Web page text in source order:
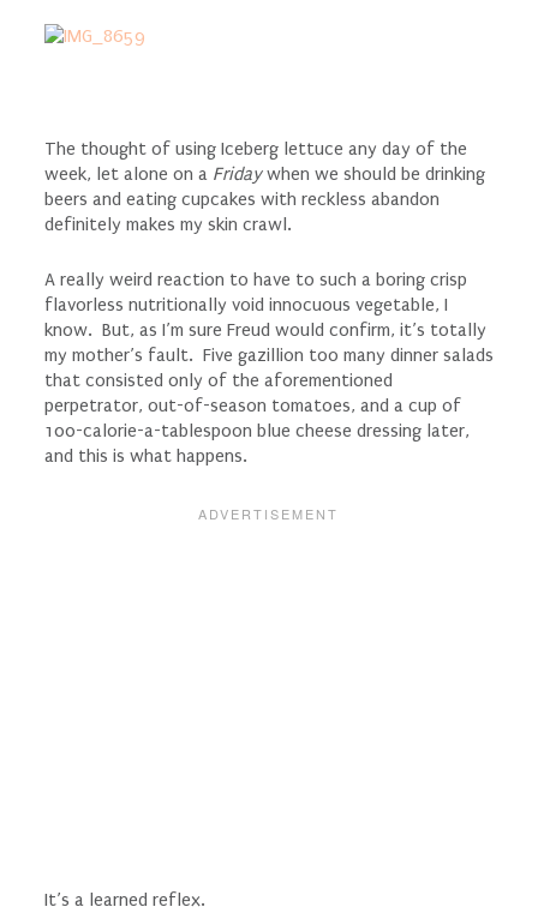
The thought of using Iceberg lettuce any day of the
week, let alone on a Fridaywhen we should be drinking
beers and eating cupcakes with reckless abandon
definitely makes my skin crawl.
A really weird reaction to have to such a boring crisp
flavorless nutritionally void innocuous vegetable, I
know. But, as I’m sure Freud would confirm, it’s totally
my mother’s fault. Five gazillion too many dinner salads
that consisted only of the aforementioned
perpetrator, out-of-season tomatoes, and a cup of
100-calorie-a-tablespoon blue cheese dressing later,
and this is what happens.
It’s a learned reflex.